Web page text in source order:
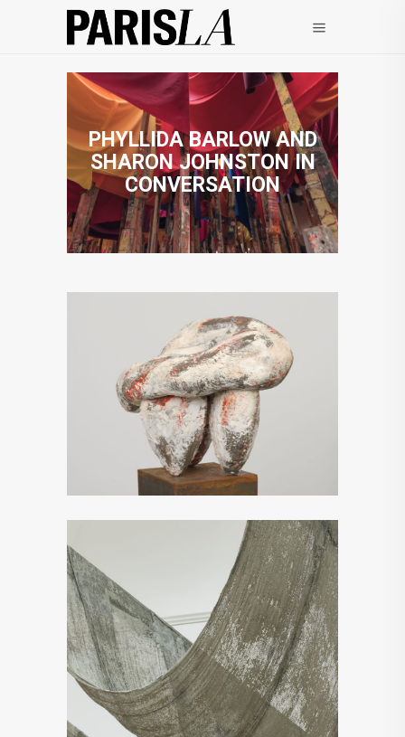
PHYLLIDA BARLOW AND
SHARON JOHNSTON IN
CONVERSATION